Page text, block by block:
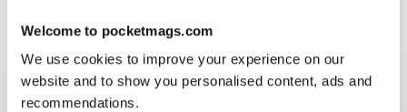
Welcome to pocketmags.com
We use cookies to improve your experience on our
website and to show you personalised content, ads and
recommendations.
WORLD LEADING
Really great read for all those anglers